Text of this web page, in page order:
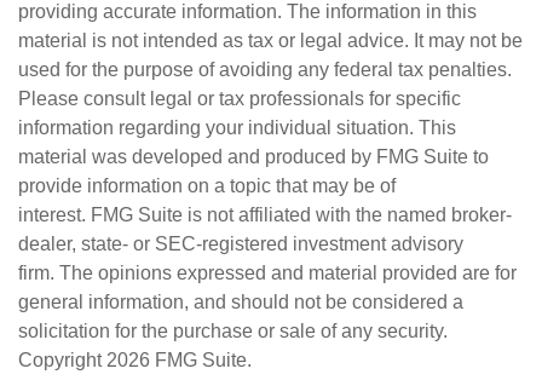
providing accurate information. The information in this
material is not intended as tax or legal advice. It may not be
used for the purpose of avoiding any federal tax penalties.
Please consult legal or tax professionals for specific
information regarding your individual situation. This
material was developed and produced by FMG Suite to
provide information on a topic that may be of
interest. FMG Suite is not affiliated with the named broker-
dealer, state- or SEC-registered investment advisory
firm. The opinions expressed and material provided are for
general information, and should not be considered a
solicitation for the purchase or sale of any security.
Copyright 2026 FMG Suite.